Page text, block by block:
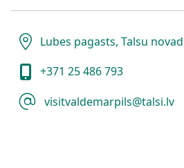
Lubes pagasts, Talsu
+371 25 486 793
visitvaldemarpils@talsi.lv